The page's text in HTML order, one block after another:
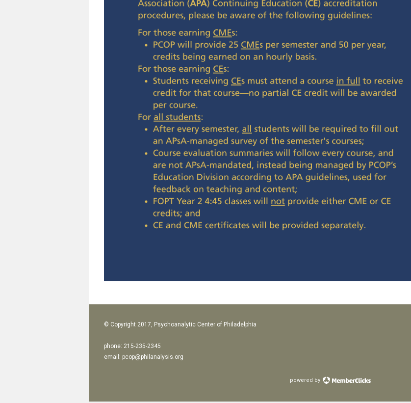
© Copyright 2017, Psychoanalytic Center of Philadelphia
phone: 215-235-2345
email: pcop@philanalysis.org
powered by